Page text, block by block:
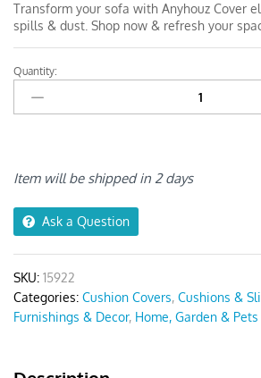
Transform your sofa with Anyhouz Cover
spills & dust. Shop now & refresh your
Anyhouz
White
1Pc
Cover
Quantity:
Item will be shipped in 2 days
Ask a Question
SKU: 15922
Categories: Cushion Covers, Cushions &
Furnishings & Decor, Home, Garden & Pets